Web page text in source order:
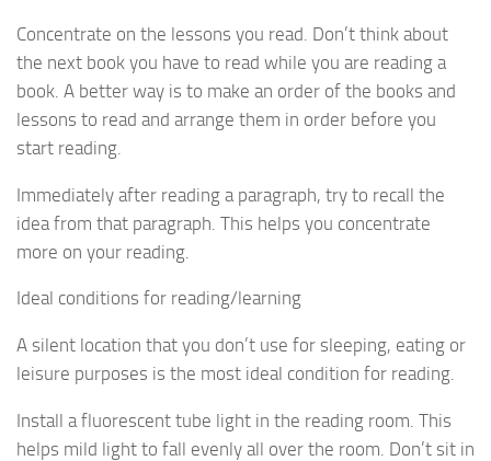
Concentrate on the lessons you read. Don’t think about
the next book you have to read while you are reading a
book. A better way is to make an order of the books and
lessons to read and arrange them in order before you
start reading.
Immediately after reading a paragraph, try to recall the
idea from that paragraph. This helps you concentrate
more on your reading.
Ideal conditions for reading/learning
A silent location that you don’t use for sleeping, eating or
leisure purposes is the most ideal condition for reading.
Install a fluorescent tube light in the reading room. This
helps mild light to fall evenly all over the room. Don’t sit in